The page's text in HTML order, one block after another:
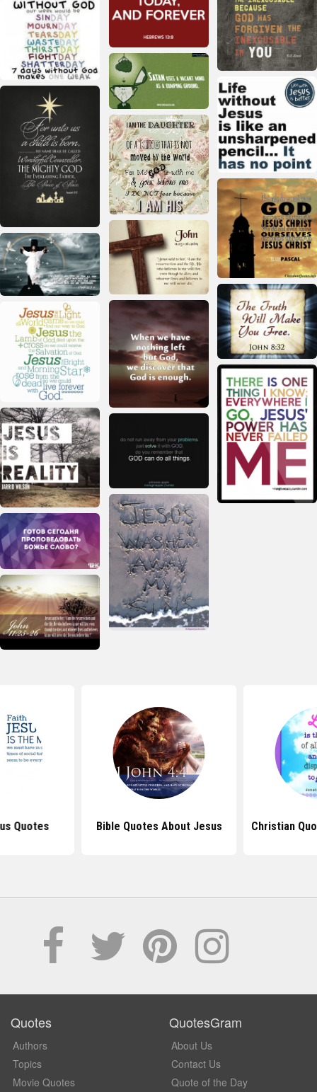
Quotes Bible Quotes About Jesus Christian
Quotes
Authors
Topics
Movie Quotes
QuotesGram
About Us
Contact Us
Quote of the Day